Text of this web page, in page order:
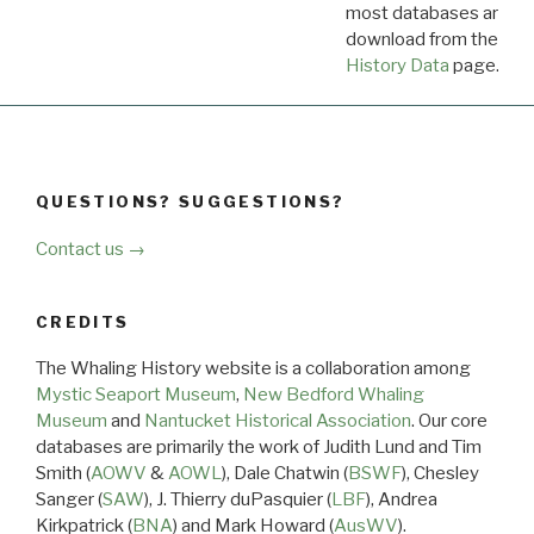
most databases are
download from the
History Data page.
QUESTIONS? SUGGESTIONS?
Contact us →
CREDITS
The Whaling History website is a collaboration among
Mystic Seaport Museum, New Bedford Whaling
Museum and Nantucket Historical Association. Our core
databases are primarily the work of Judith Lund and Tim
Smith (AOWV &AOWL), Dale Chatwin (BSWF), Chesley
Sanger (SAW), J. Thierry duPasquier (LBF), Andrea
Kirkpatrick (BNA) and Mark Howard (AusWV).